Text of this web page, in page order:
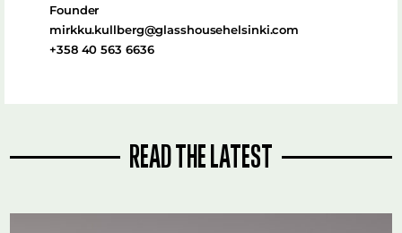
Founder
mirkku.kullberg@glasshousehelsinki.com
+358 40 563 6636
READ THE LATEST